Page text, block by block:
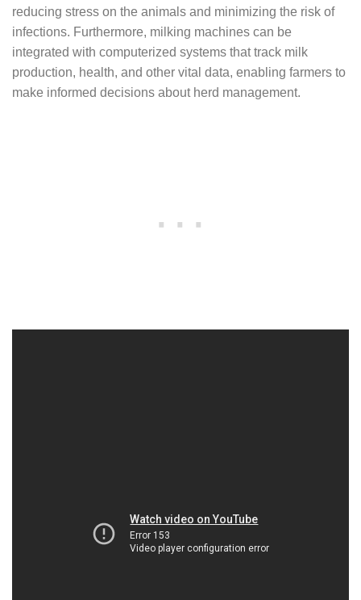
reducing stress on the animals and minimizing the risk of
infections. Furthermore, milking machines can be
integrated with computerized systems that track milk
production, health, and other vital data, enabling farmers to
make informed decisions about herd management.